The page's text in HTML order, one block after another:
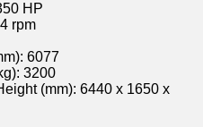
HP
rpm
6077
3200
(mm): 6440 x 1650 x